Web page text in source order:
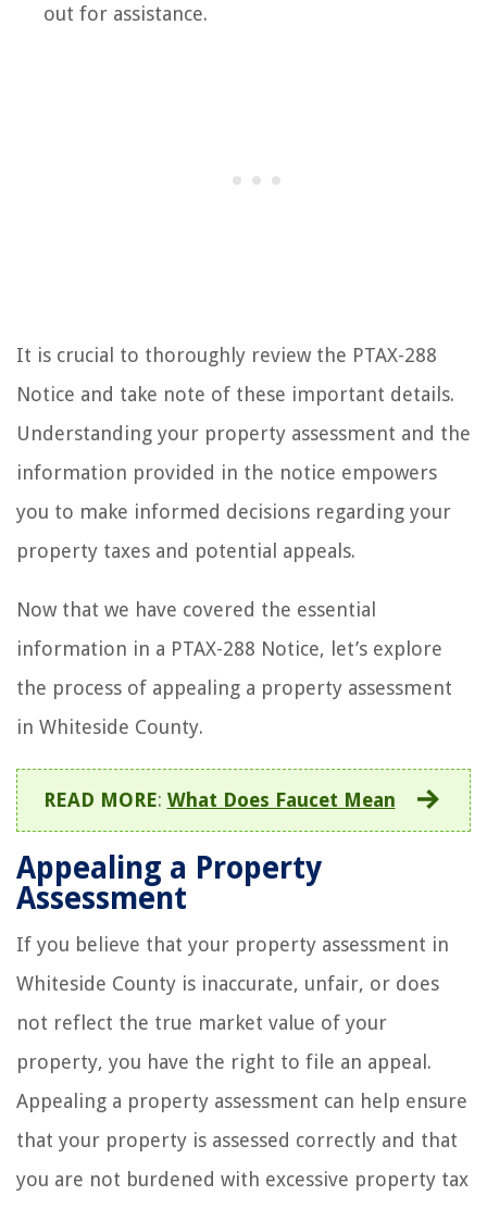
out for assistance.
It is crucial to thoroughly review the PTAX-288
Notice and take note of these important details.
Understanding your property assessment and the
information provided in the notice empowers
you to make informed decisions regarding your
property taxes and potential appeals.
Now that we have covered the essential
information in a PTAX-288 Notice, let’s explore
the process of appealing a property assessment
in Whiteside County.
READ MORE: What Does Faucet Mean
Appealing a Property
Assessment
If you believe that your property assessment in
Whiteside County is inaccurate, unfair, or does
not reflect the true market value of your
property, you have the right to file an appeal.
Appealing a property assessment can help ensure
that your property is assessed correctly and that
you are not burdened with excessive property tax